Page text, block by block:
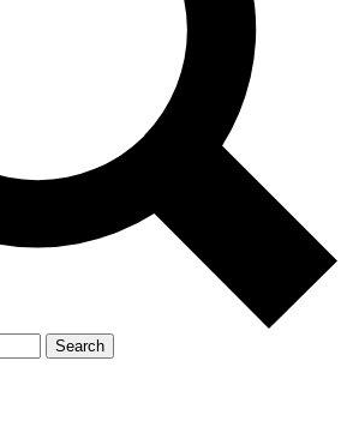
Search